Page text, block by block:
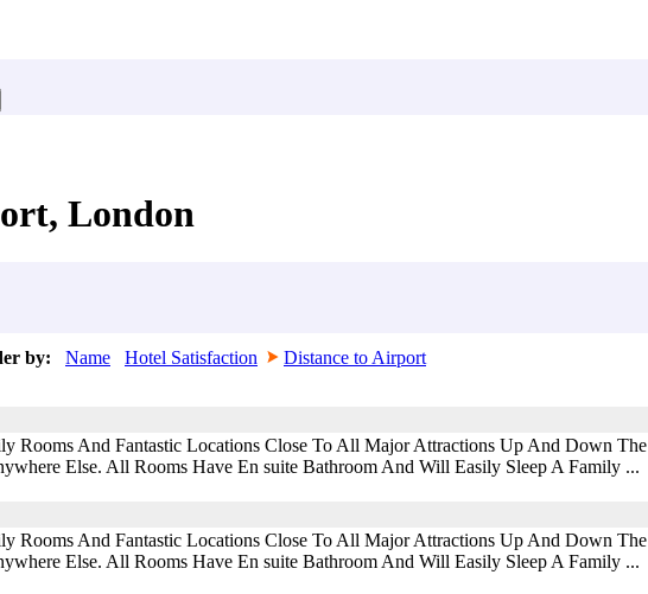
London
by: Name Hotel Satisfaction
Distance to Airport
Rooms And Fantastic Locations Close To All Major Attractions Up And Down The
Else. All Rooms Have En suite Bathroom And Will Easily Sleep A Family ...
Rooms And Fantastic Locations Close To All Major Attractions Up And Down The
Else. All Rooms Have En suite Bathroom And Will Easily Sleep A Family ...